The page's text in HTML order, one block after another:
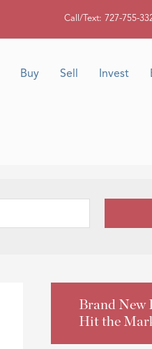
Call/Text: 727-755-
Buy Sell Invest
Brand New
Hit the